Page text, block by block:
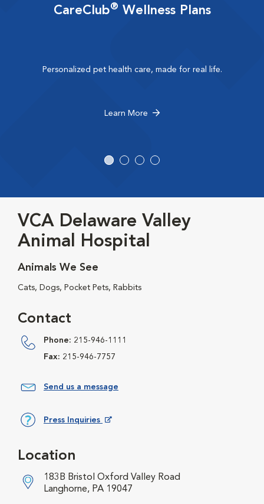
CareClub® Wellness Plans
Personalized pet health care, made for real life.
Learn More
VCA Delaware Valley
Animal Hospital
Animals We See
Cats, Dogs, Pocket Pets, Rabbits
Contact
Phone: 215-946-1111
Fax: 215-946-7757
Send us a message
Press Inquiries
Location
183B Bristol Oxford Valley Road
Langhorne, PA 19047